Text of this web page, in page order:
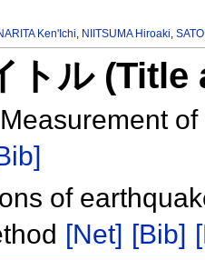
Ken'Ichi, NIITSUMA Hiroaki,
トル
of
[Net] [Bib]